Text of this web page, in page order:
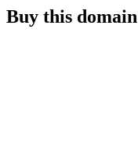
Buy this domain